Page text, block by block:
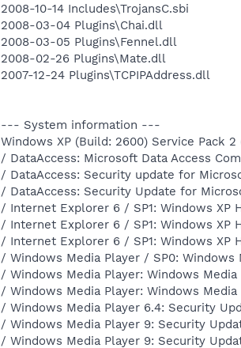
2008-10-14 Includes\TrojansC.sbi
2008-03-04 Plugins\Chai.dll
2008-03-05 Plugins\Fennel.dll
2008-02-26 Plugins\Mate.dll
2007-12-24 Plugins\TCPIPAddress.dll
--- System information ---
Windows XP (Build: 2600) Service Pack 2
/ DataAccess: Microsoft Data Access
/ DataAccess: Security update for
/ DataAccess: Security Update for
/ Internet Explorer 6 / SP1: Windows XP
/ Internet Explorer 6 / SP1: Windows XP
/ Internet Explorer 6 / SP1: Windows XP
/ Windows Media Player / SP0:
/ Windows Media Player: Windows Media
/ Windows Media Player: Windows
/ Windows Media Player 6.4: Security
/ Windows Media Player 9: Security
/ Windows Media Player 9: Security